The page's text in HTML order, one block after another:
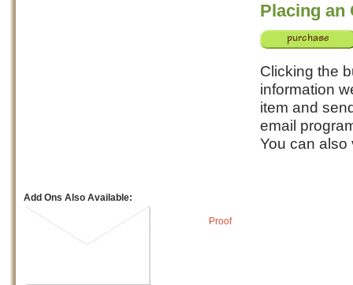
Placing an
Clicking the
information
item and
email
You can
Add Ons Also Available:
Proof